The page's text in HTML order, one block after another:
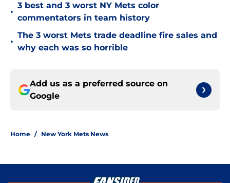
•
3 best and 3 worst NY Mets color
commentators in team history
•
The 3 worst Mets trade deadline fire sales and
why each was so horrible
Add us as a preferred source on
Google
Home / New York Mets News